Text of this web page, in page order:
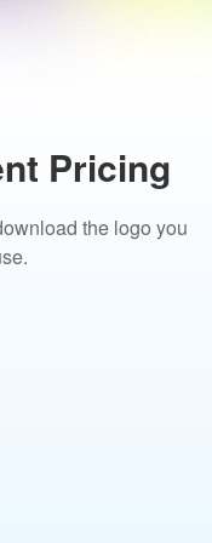
Pricing
the logo you